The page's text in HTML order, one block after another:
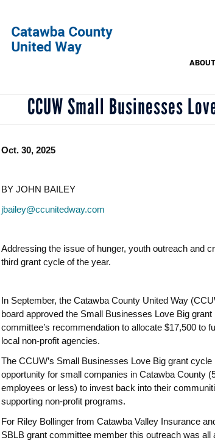
CCUW Small Businesses
Oct. 30, 2025
BY JOHN BAILEY
jbailey@ccunitedway.com
Addressing the issue of hunger, youth outreach and
third grant cycle of the year.
In September, the Catawba County United Way
board approved the Small Businesses Love Big grant
committee’s recommendation to allocate $17,500 to
local non-profit agencies.
The CCUW’s Small Businesses Love Big grant cycle
opportunity for small companies in Catawba County
employees or less) to invest back into their
supporting non-profit programs.
For Riley Bollinger from Catawba Valley Insurance
SBLB grant committee member this outreach was all